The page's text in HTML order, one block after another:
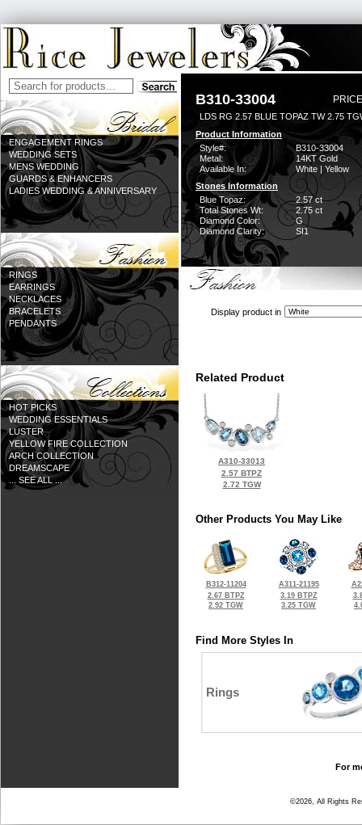
ENGAGEMENT RINGS
WEDDING SETS
MENS WEDDING
GUARDS & ENHANCERS
LADIES WEDDING & ANNIVERSARY
RINGS
EARRINGS
NECKLACES
BRACELETS
PENDANTS
HOT PICKS
WEDDING ESSENTIALS
LUSTER
YELLOW FIRE COLLECTION
ARCH COLLECTION
DREAMSCAPE
... SEE ALL ...
B310-33004
LDS RG 2.57 BLUE TOPAZ TW 2.75
Product Information
Style#:
B310-33004
Metal:
14KT Gold
Available In:
White | Yellow
Stones Information
Blue Topaz:
2.57 ct
Total Stones Wt:
2.75 ct
Diamond Color:
G
Diamond Clarity:
SI1
Display product in
Related Product
A310-33013
2.57 BTPZ
2.72 TGW
Other Products You May Like
B312-11204
2.67 BTPZ
2.92 TGW
A311-21195
3.19 BTPZ
3.25 TGW
Find More Styles In
Rings
For
©2026, All Rights